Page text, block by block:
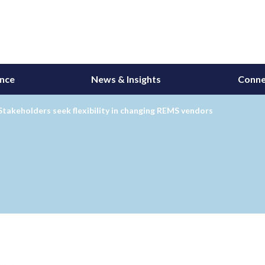
News & Insights
seek flexibility in changing REMS vendors